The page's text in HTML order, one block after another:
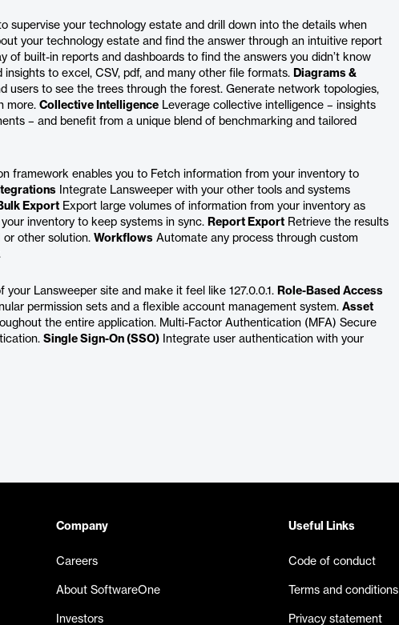
supervise your technology estate and drill down into the details when
your technology estate and find the answer through an intuitive report
of built-in reports and dashboards to find the answers you didn’t know
insights to excel, CSV, pdf, and many other file formats. Diagrams &
users to see the trees through the forest. Generate network topologies,
more. Collective Intelligence Leverage collective intelligence – insights
– and benefit from a unique blend of benchmarking and tailored
framework enables you to Fetch information from your inventory to
Integrate Lansweeper with your other tools and systems
Export Export large volumes of information from your inventory as
inventory to keep systems in sync. Report Export Retrieve the results
other solution. Workflows Automate any process through custom
Lansweeper site and make it feel like 127.0.0.1. Role-Based Access
permission sets and a flexible account management system. Asset
the entire application. Multi-Factor Authentication (MFA) Secure
Single Sign-On (SSO) Integrate user authentication with your
Company
Careers
About SoftwareOne
Investors
Useful Links
Code of conduct
Terms and conditions
Privacy statement